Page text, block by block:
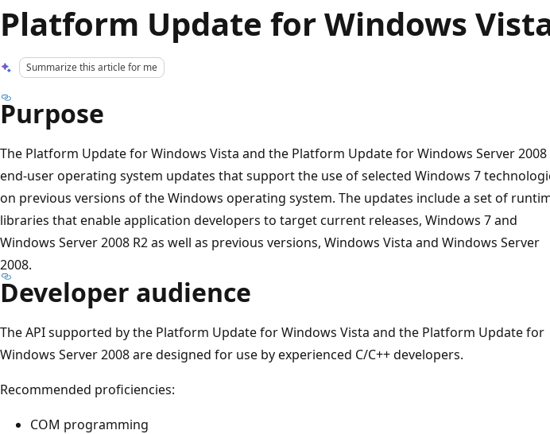
Platform Update for Windows
Summarize this article for me
Purpose
The Platform Update for Windows Vista and the Platform Update for Windows Server 2008
end-user operating system updates that support the use of selected Windows 7
on previous versions of the Windows operating system. The updates include a set of
libraries that enable application developers to target current releases, Windows 7 and
Windows Server 2008 R2 as well as previous versions, Windows Vista and Windows Server
2008.
Developer audience
The API supported by the Platform Update for Windows Vista and the Platform Update for
Windows Server 2008 are designed for use by experienced C/C++ developers.
Recommended proficiencies:
COM programming